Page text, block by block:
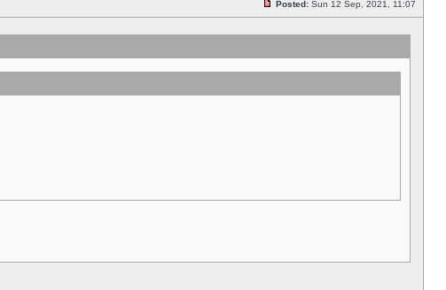
Posted: Sun 12 Sep, 2021, 11:07